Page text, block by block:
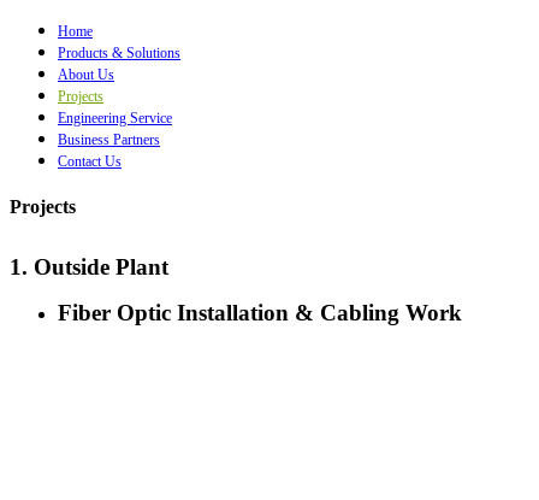
Home
Products & Solutions
About Us
Projects
Engineering Service
Business Partners
Contact Us
Projects
1. Outside Plant
Fiber Optic Installation & Cabling Work